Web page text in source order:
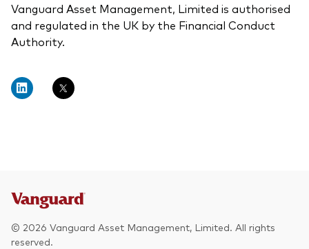
Vanguard Asset Management, Limited is authorised
and regulated in the UK by the Financial Conduct
Authority.
© 2026 Vanguard Asset Management, Limited. All rights
reserved.